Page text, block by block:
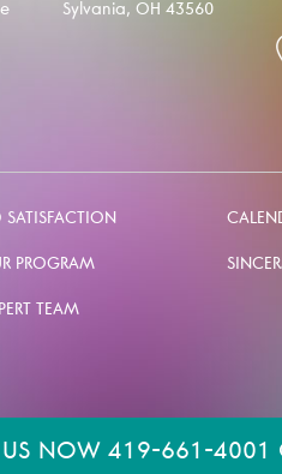
Sylvania, OH 43560
PROGRAM
TEAM
US NOW 419-661-4001